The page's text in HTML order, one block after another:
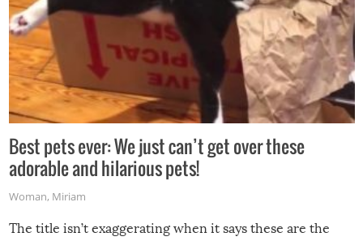
Best pets ever: We just can’t get over these
adorable and hilarious pets!
Woman, Miriam
The title isn’t exaggerating when it says these are the